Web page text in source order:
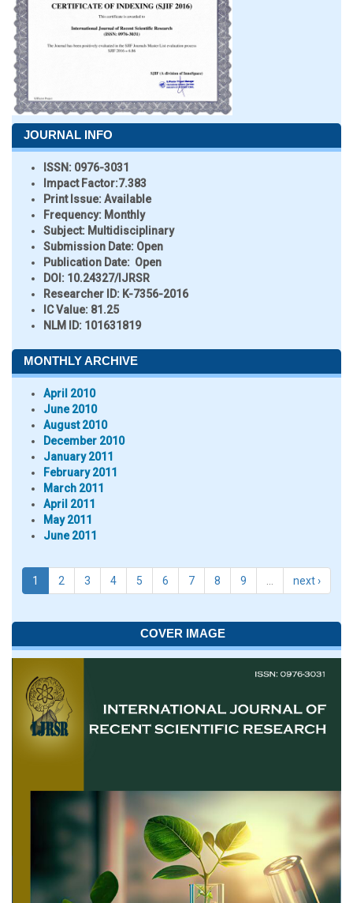
JOURNAL INFO
ISSN: 0976-3031
Impact Factor:7.383
Print Issue:Available
Frequency: Monthly
Subject: Multidisciplinary
Submission Date: Open
Publication Date: Open
DOI: 10.24327/IJRSR
Researcher ID: K-7356-2016
IC Value: 81.25
NLM ID: 101631819
MONTHLY ARCHIVE
April 2010
June 2010
August 2010
December 2010
January 2011
February 2011
March 2011
April 2011
May 2011
June 2011
1 2 3 4 5 6 7 8 9 next ›
COVER IMAGE